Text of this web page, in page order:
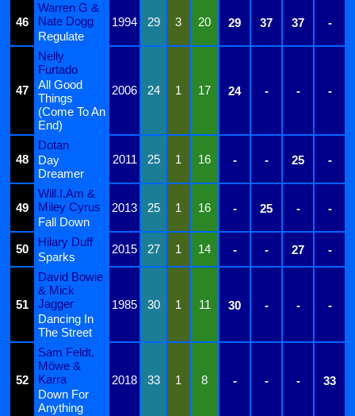
46
Warren G &
Nate Dogg
1994 29 3 20 29 37 37
-
Regulate
47
Nelly
Furtado
2006
24 1 17 24 - - -
All Good
Things
(Come To An
End)
48
Dotan
2011
25 1 16 - - 25 -
Day
Dreamer
49
Will.I.Am &
Miley Cyrus
2013 25 1 16 - 25 -
-
Fall Down
50
Hilary Duff
2015 27 1 14 - - 27 -
Sparks
51
David Bowie
& Mick
Jagger
1985 30 1 11 30 - -
-
Dancing In
The Street
52
Sam Feldt,
Möwe &
Karra
2018 33 1 8 - - -
33
Down For
Anything